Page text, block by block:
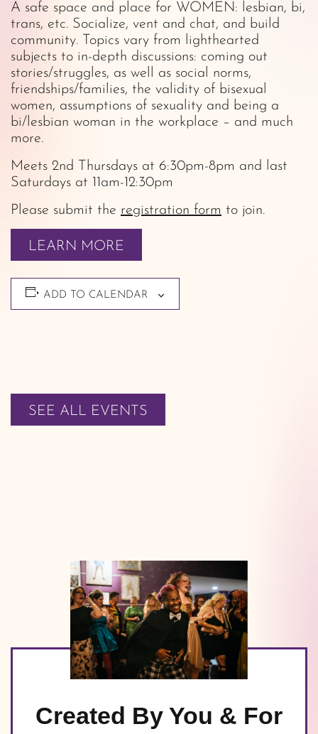
A safe space and place for WOMEN: lesbian, bi,
trans, etc. Socialize, vent and chat, and build
community. Topics vary from lighthearted
subjects to in-depth discussions: coming out
stories/struggles, as well as social norms,
friendships/families, the validity of bisexual
women, assumptions of sexuality and being a
bi/lesbian woman in the workplace – and much
more.
Meets 2nd Thursdays at 6:30pm-8pm and last
Saturdays at 11am-12:30pm
Please submit the registration form to join.
LEARN MORE
ADD TO CALENDAR
SEE ALL EVENTS
Created By You & For